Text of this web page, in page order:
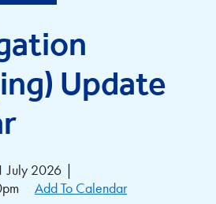
Update
July 2026 |
Add To Calendar